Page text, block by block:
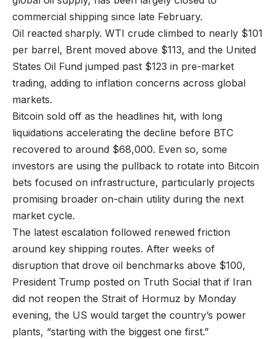
commercial shipping since late February.
Oil reacted sharply. WTI crude climbed to nearly $101
per barrel, Brent moved above $113, and the United
States Oil Fund jumped past $123 in pre-market
trading, adding to inflation concerns across global
markets.
Bitcoin sold off as the headlines hit, with long
liquidations accelerating the decline before BTC
recovered to around $68,000. Even so, some
investors are using the pullback to rotate into Bitcoin
bets focused on infrastructure, particularly projects
promising broader on-chain utility during the next
market cycle.
The latest escalation followed renewed friction
around key shipping routes. After weeks of
disruption that drove oil benchmarks above $100,
President Trump posted on Truth Social that if Iran
did not reopen the Strait of Hormuz by Monday
evening, the US would target the country’s power
plants, “starting with the biggest one first.”